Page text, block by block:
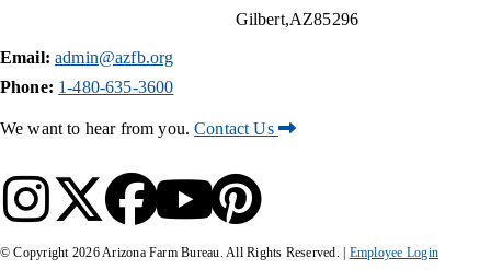
Gilbert AZ85296
Email: admin@azfb.org
Phone: 1-480-635-3600
We want to hear from you.Contact Us
© Copyright 2026Arizona Farm Bureau. All Rights Reserved. | Employee Login